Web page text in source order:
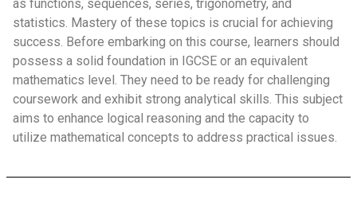
as functions, sequences, series, trigonometry, and
statistics. Mastery of these topics is crucial for achieving
success. Before embarking on this course, learners should
possess a solid foundation in IGCSE or an equivalent
mathematics level. They need to be ready for challenging
coursework and exhibit strong analytical skills. This subject
aims to enhance logical reasoning and the capacity to
utilize mathematical concepts to address practical issues.